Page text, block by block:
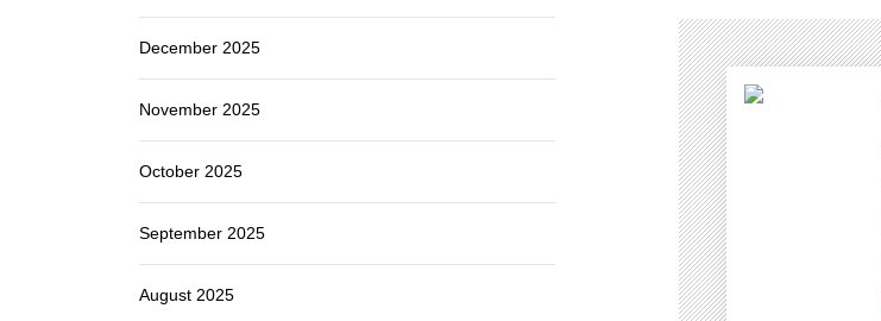
December 2025
November 2025
October 2025
September 2025
August 2025